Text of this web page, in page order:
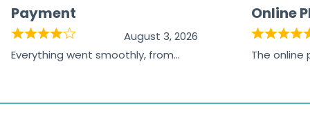
Payment
August 3, 2026
Everything went smoothly, from
Online
The online